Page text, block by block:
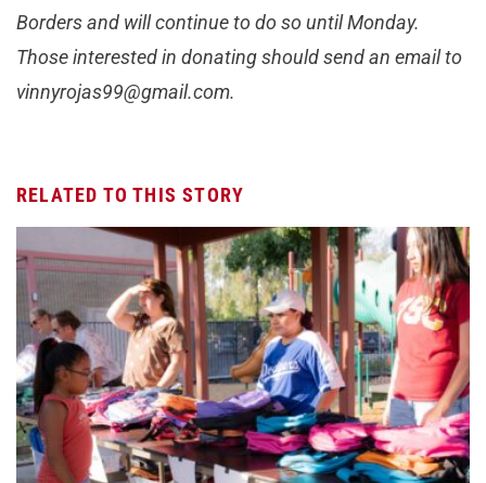
Borders and will continue to do so until Monday.
Those interested in donating should send an email to
vinnyrojas99@gmail.com.
RELATED TO THIS STORY